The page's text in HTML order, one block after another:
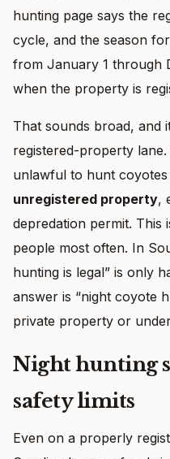
hunting page says the
cycle, and the season
from January 1 through
when the property is
That sounds broad, and
registered-property lane.
unlawful to hunt
unregistered property,
depredation permit. This
people most often. In
hunting is legal” is only
answer is “night coyote
private property or
Night hunting
safety limits
Even on a properly